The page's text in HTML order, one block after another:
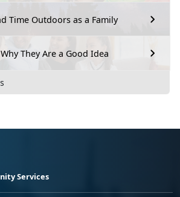
Time Outdoors as a Family
They Are a Good Idea
Services